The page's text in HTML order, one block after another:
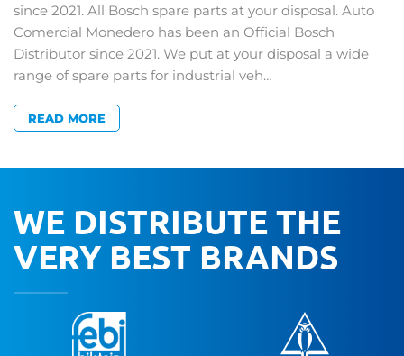
since 2021. All Bosch spare parts at your disposal. Auto
Comercial Monedero has been an Official Bosch
Distributor since 2021. We put at your disposal a wide
range of spare parts for industrial veh…
READ MORE
WE DISTRIBUTE THE
VERY BEST BRANDS